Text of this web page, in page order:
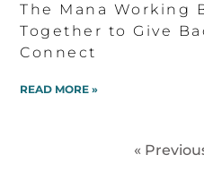
The Mana Working
Together to Give
Connect
READ MORE »
«